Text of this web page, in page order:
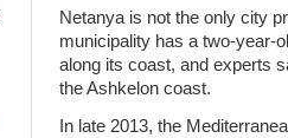
Netanya is not the only city
municipality has a two-year-
along its coast, and experts
the Ashkelon coast.
In late 2013, the